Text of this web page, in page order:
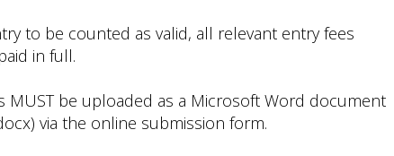
to be counted as valid, all relevant entry fees
in full.
MUST be uploaded as a Microsoft Word document
via the online submission form.